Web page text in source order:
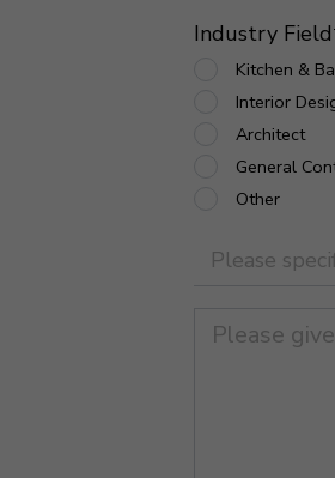
Industry Field
Kitchen &
Interior
Architect
General
Other